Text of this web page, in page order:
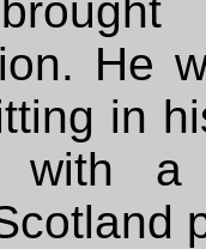
He
in
with